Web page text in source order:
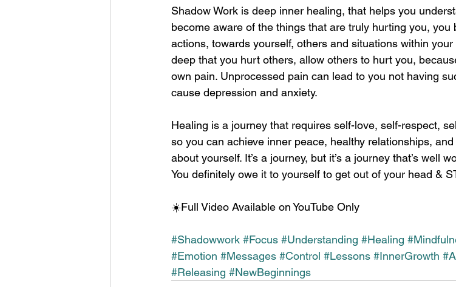
Shadow Work is deep inner healing, that helps you
become aware of the things that are truly hurting you, you
actions, towards yourself, others and situations within
deep that you hurt others, allow others to hurt you,
own pain. Unprocessed pain can lead to you not having
cause depression and anxiety.
Healing is a journey that requires self-love, self-respect,
so you can achieve inner peace, healthy relationships,
about yourself. It’s a journey, but it’s a journey that’s well
You definitely owe it to yourself to get out of your head &
☀️Full Video Available on YouTube Only
#Shadowwork #Focus #Understanding #Healing
#Emotion #Messages #Control #Lessons #InnerGrowth
#Releasing #NewBeginnings